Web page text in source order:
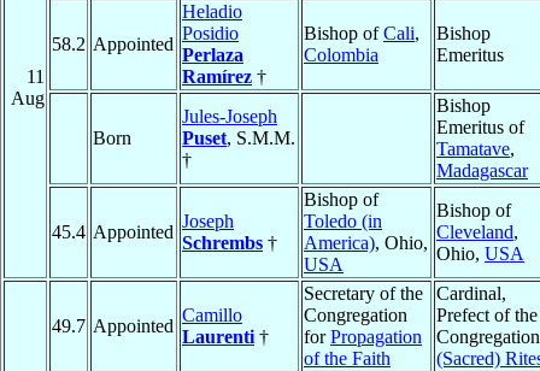
11
Aug
58.2 Appointed
Heladio
Posidio
Perlaza
Ramírez †
Bishop ofCali,
Colombia
Bishop
Emeritus
Born
Jules-Joseph
Puset, S.M.M.
†
Bishop
Emeritus of
Tamatave,
Madagascar
45.4 Appointed
Joseph
Schrembs †
Bishop of
Toledo (in
America), Ohio,
USA
Bishop of
Cleveland,
Ohio, USA
49.7 Appointed
Camillo
Laurenti †
Secretary of the
Congregation
forPropagation
of the Faith
Cardinal,
Prefect of the
(Sacred)